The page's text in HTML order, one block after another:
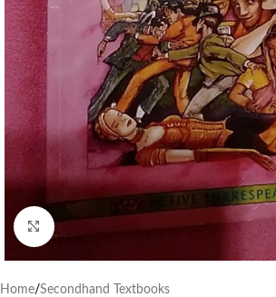
Click to enlarge
Home/Secondhand Textbooks